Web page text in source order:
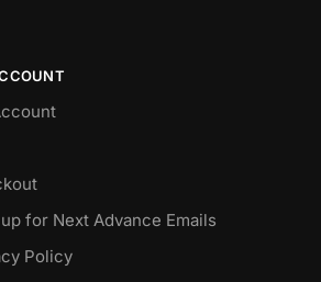
for Next Advance Emails
Policy